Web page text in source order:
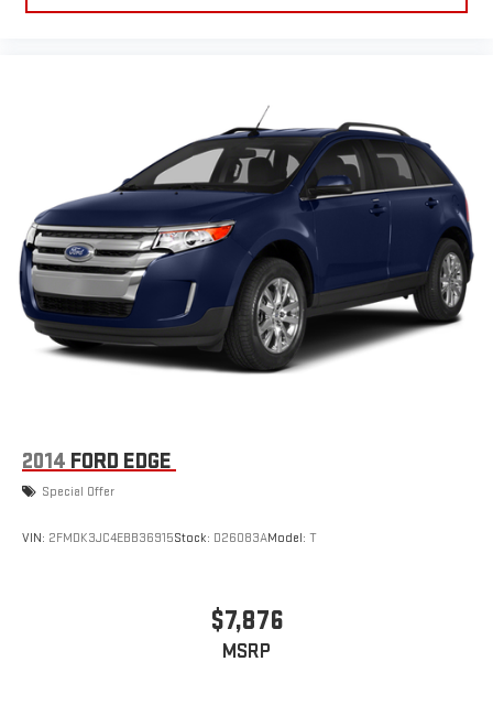
2014 FORD EDGE
Special Offer
VIN: 2FMDK3JC4EBB36915Stock: D26083AModel: T
$7,876
MSRP